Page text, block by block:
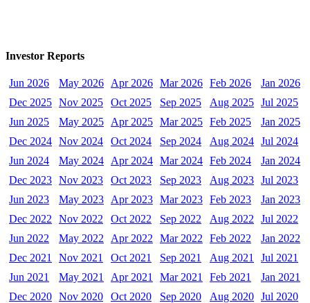
Investor Reports
Jun 2026 May 2026 Apr 2026 Mar 2026 Feb 2026
Jan 2026
Dec 2025 Nov 2025 Oct 2025 Sep 2025 Aug 2025 Jul 2025
Jun 2025
May 2025 Apr 2025 Mar 2025 Feb 2025
Jan 2025
Dec 2024 Nov 2024 Oct 2024 Sep 2024 Aug 2024 Jul 2024
Jun 2024
May 2024 Apr 2024 Mar 2024 Feb 2024
Jan 2024
Dec 2023 Nov 2023 Oct 2023 Sep 2023 Aug 2023 Jul 2023
Jun 2023
May 2023 Apr 2023 Mar 2023 Feb 2023
Jan 2023
Dec 2022
Nov 2022 Oct 2022 Sep 2022 Aug 2022
Jul 2022
Jun 2022
May 2022 Apr 2022 Mar 2022 Feb 2022
Jan 2022
Dec 2021
Nov 2021 Oct 2021 Sep 2021 Aug 2021
Jul 2021
Jun 2021
May 2021 Apr 2021 Mar 2021 Feb 2021
Jan 2021
Dec 2020 Nov 2020 Oct 2020 Sep 2020 Aug 2020 Jul 2020